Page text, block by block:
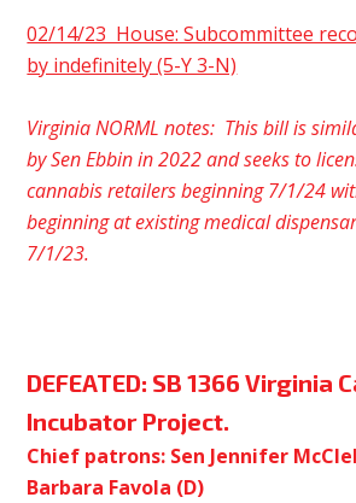
02/14/23 House: Subcommittee
by indefinitely (5-Y 3-N)
Virginia NORML notes: This bill is
bySenEbbin in 2022 and seeks to
cannabis retailers beginning 7/1/24
beginning at existing medical
7/1/23.
DEFEATED: SB 1366 Virginia
Incubator Project.
Chief patrons: Sen Jennifer
Barbara Favola (D)